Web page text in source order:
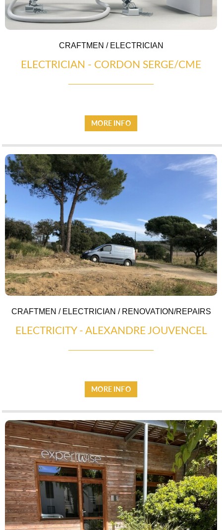
VILLAGE
CRAFTMEN / ELECTRICIAN
ELECTRICIAN - CORDON SERGE/CME
MORE INFO
CRAFTMEN / ELECTRICIAN / RENOVATION/REPAIRS
ELECTRICITY - ALEXANDRE JOUVENCEL
MORE INFO